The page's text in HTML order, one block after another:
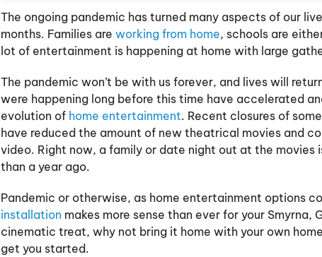
The ongoing pandemic has turned many aspects of our
months. Families are working from home, schools are
lot of entertainment is happening at home with large
The pandemic won’t be with us forever, and lives will
were happening long before this time have accelerated
evolution of home entertainment. Recent closures of
have reduced the amount of new theatrical movies and
video. Right now, a family or date night out at the movies
than a year ago.
Pandemic or otherwise, as home entertainment options
installation makes more sense than ever for your Smyrna,
cinematic treat, why not bring it home with your own
get you started.